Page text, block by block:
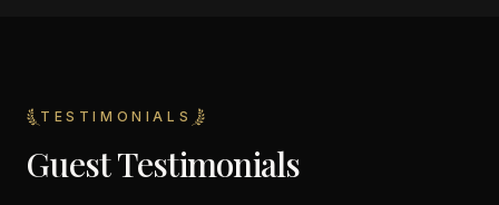
TESTIMONIALS
Guest Testimonials